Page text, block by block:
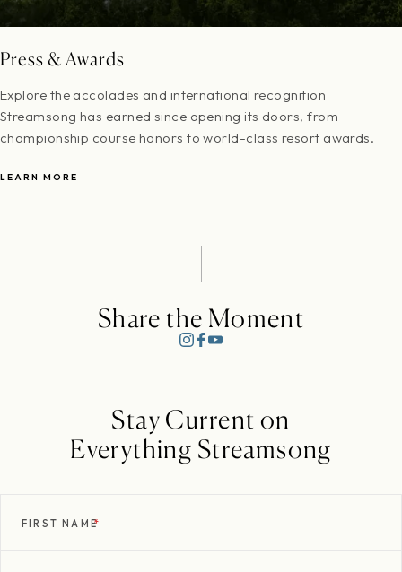
Press & Awards
Explore the accolades and international recognition
Streamsong has earned since opening its doors, from
championship course honors to world-class resort awards.
LEARN MORE
Share the Moment
Stay Current on
Everything Streamsong
FIRST NAME*